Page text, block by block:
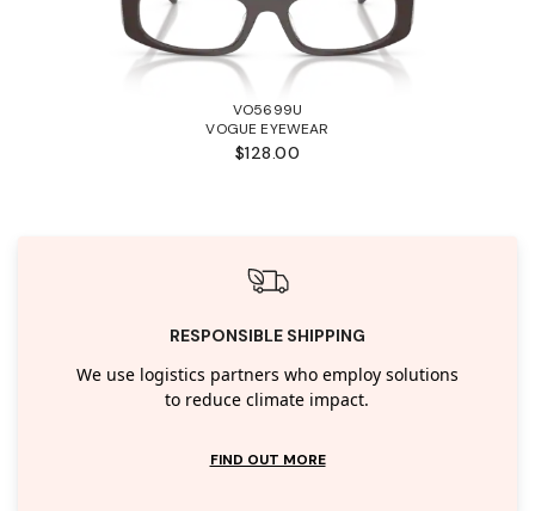
VO5699U
VOGUE EYEWEAR
$128.00
RESPONSIBLE SHIPPING
We use logistics partners who employ solutions
to reduce climate impact.
FIND OUT MORE